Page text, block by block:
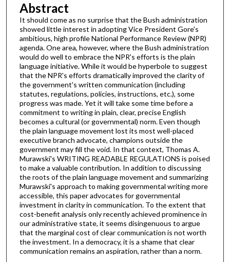
Abstract
It should come as no surprise that the Bush administration
showed little interest in adopting Vice President Gore's
ambitious, high profile National Performance Review (NPR)
agenda. One area, however, where the Bush administration
would do well to embrace the NPR's efforts is the plain
language initiative. While it would be hyperbole to suggest
that the NPR's efforts dramatically improved the clarity of
the government's written communication (including
statutes, regulations, policies, instructions, etc.), some
progress was made. Yet it will take some time before a
commitment to writing in plain, clear, precise English
becomes a cultural (or governmental) norm. Even though
the plain language movement lost its most well-placed
executive branch advocate, champions outside the
government may fill the void. In that context, Thomas A.
Murawski's WRITING READABLE REGULATIONS is poised
to make a valuable contribution. In addition to discussing
the roots of the plain language movement and summarizing
Murawski's approach to making governmental writing more
accessible, this paper advocates for governmental
investment in clarity in communication. To the extent that
cost-benefit analysis only recently achieved prominence in
our administrative state, it seems disingenuous to argue
that the marginal cost of clear communication is not worth
the investment. In a democracy, it is a shame that clear
communication remains an aspiration, rather than a norm.